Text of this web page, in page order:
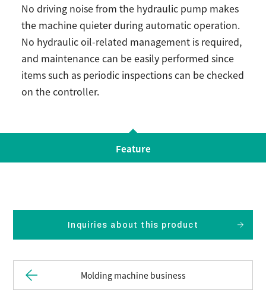
No driving noise from the hydraulic pump makes
the machine quieter during automatic operation.
No hydraulic oil-related management is required,
and maintenance can be easily performed since
items such as periodic inspections can be checked
on the controller.
Feature
Inquiries about this product
Molding machine business